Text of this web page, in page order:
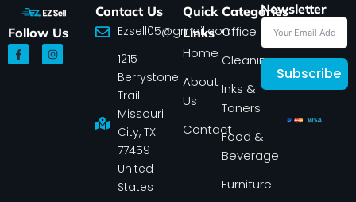
Follow Us
F
a
c
I
n
s
Contact Us
Ezsell05@gmail.com
1215
Berrystone
Trail
Missouri
City, TX
77459
United
States
Quick
Links
Home
About
Us
Contact
Categories
Office
Cleaning
Inks &
Toners
Food &
Beverage
Furniture
Newsletter
Subscribe